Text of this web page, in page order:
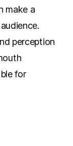
make a
perception
for